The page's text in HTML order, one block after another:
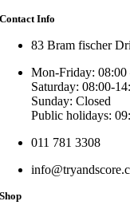
Contact Info
83 Bram fischer
Mon-Friday: 08:00
Saturday: 08:00-
Sunday: Closed
Public holidays:
011 781 3308
Shop